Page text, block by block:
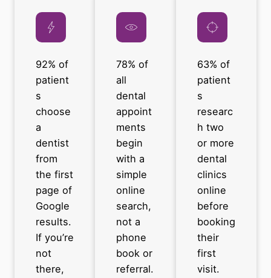
92% of
patient
s
choose
a
dentist
from
the first
page of
Google
results.
If you’re
not
there,
78% of
all
dental
appoint
ments
begin
with a
simple
online
search,
not a
phone
book or
referral.
63% of
patient
s
researc
h two
or more
dental
clinics
online
before
booking
their
first
visit.